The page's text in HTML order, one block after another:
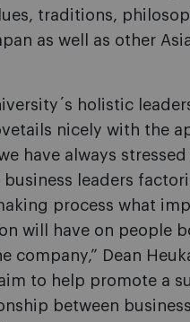
traditions,
as well as other
holistic
nicely with the
we have always
leaders
process what
will have on people
company,” Dean
to help promote a
between